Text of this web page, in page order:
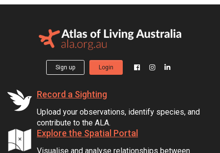
Sign up Login
Record a Sighting
Upload your observations, identify species, and
contribute to the ALA.
Explore the Spatial Portal
Visualise and analyse relationships between